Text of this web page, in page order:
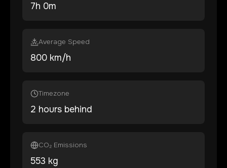
7h 0m
Average Speed
800 km/h
Timezone
2 hours behind
CO₂ Emissions
553 kg